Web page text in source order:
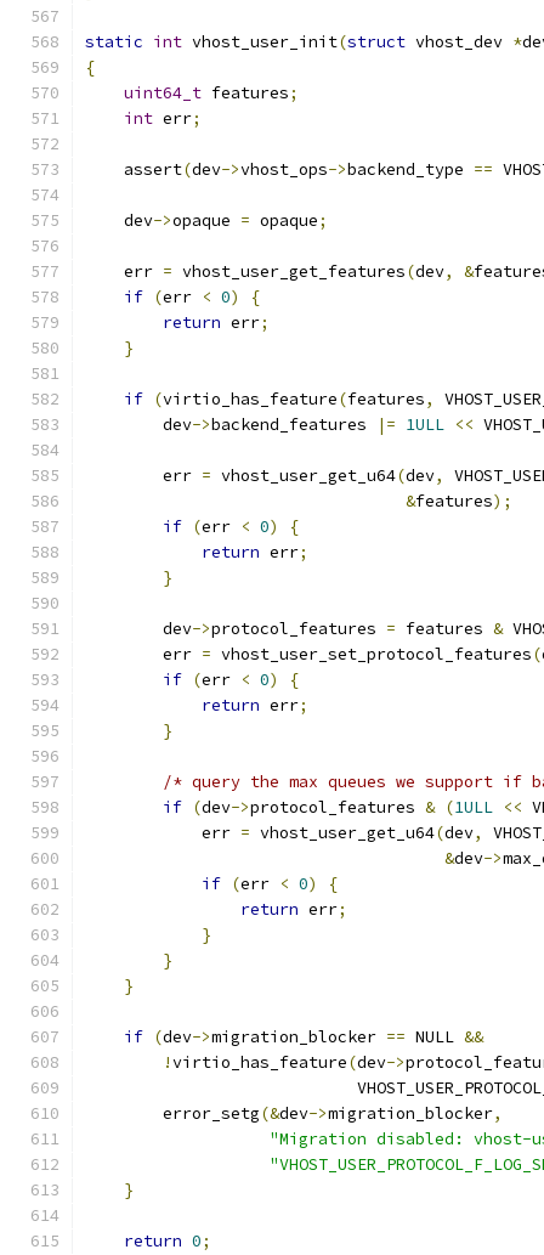
static int vhost_user_init(struct vhost_dev *
{
uint64_t features;
int err;
    assert
(dev->vhost_ops->backend_type ==
    dev
->opaque = opaque;
    err
= vhost_user_get_features(dev, &
if (err < 0)
{
return err;
}
if (virtio_has_feature(features,
        dev
->backend_features |= 1ULL <<
        err
= vhost_user_get_u64(dev,
&features);
if (err < 0)
{
return err;
}
        dev
->protocol_features = features &
        err
= vhost_user_set_protocol_features(
if (err < 0)
{
return err;
}
/* query the max queues we support if
if (dev->protocol_features & (1ULL <<
            err
= vhost_user_get_u64(dev,
&dev->
if (err < 0)
{
return err;
}
}
}
if (dev->migration_blocker == NULL &&
!virtio_has_feature(dev->
        error_setg
(&dev->migration_blocker,
"Migration disabled: vhost-
}
return 0;